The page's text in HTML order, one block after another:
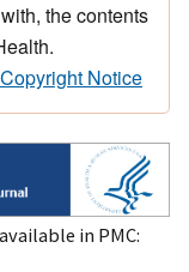
the contents
Notice
in PMC: